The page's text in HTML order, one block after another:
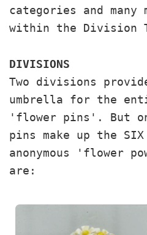
categories and
within the Division
DIVISIONS
Two divisions
umbrella for the
'flower pins'. But
pins make up the SIX
anonymous 'flower
are: